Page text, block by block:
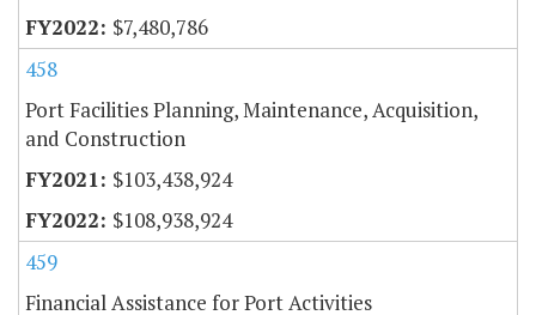
$7,480,786
458
Port Facilities Planning, Maintenance, Acquisition,
and Construction
$103,438,924
$108,938,924
459
Financial Assistance for Port Activities